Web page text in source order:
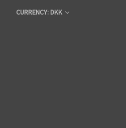
CURRENCY: DKK